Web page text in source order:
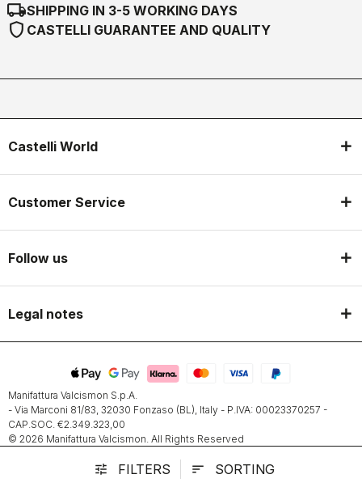
tune FILTERS sort SORTING
local_shippingSHIPPING IN 3-5 WORKING DAYS
shield CASTELLI GUARANTEE AND QUALITY
Castelli World
Customer Service
Follow us
Legal notes
Manifattura Valcismon S.p.A.
- Via Marconi 81/83, 32030 Fonzaso (BL), Italy - P.IVA: 00023370257 -
CAP.SOC. €2.349.323,00
© 2026 Manifattura Valcismon. All Rights Reserved